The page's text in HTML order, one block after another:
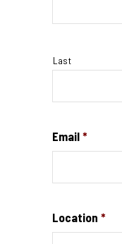
Last
Email *
Location *